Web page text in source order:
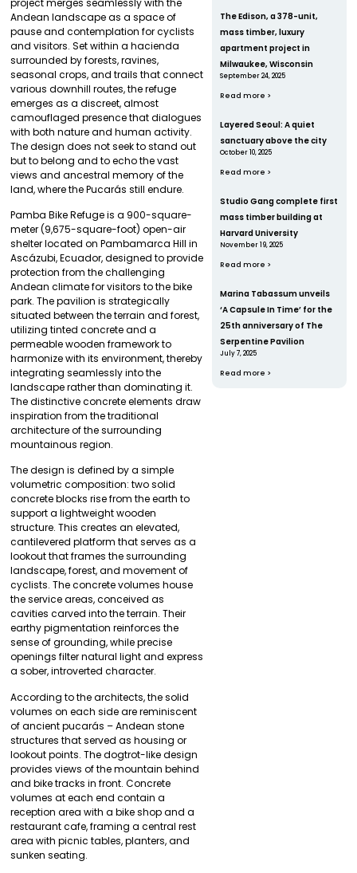
Andean landscape as a space of
pause and contemplation for cyclists
and visitors. Set within a hacienda
surrounded by forests, ravines,
seasonal crops, and trails that connect
various downhill routes, the refuge
emerges as a discreet, almost
camouflaged presence that dialogues
with both nature and human activity.
The design does not seek to stand out
but to belong and to echo the vast
views and ancestral memory of the
land, where the Pucarás still endure.
Pamba Bike Refuge is a 900-square-
meter (9,675-square-foot) open-air
shelter located on Pambamarca Hill in
Ascázubi, Ecuador, designed to provide
protection from the challenging
Andean climate for visitors to the bike
park. The pavilion is strategically
situated between the terrain and forest,
utilizing tinted concrete and a
permeable wooden framework to
harmonize with its environment, thereby
integrating seamlessly into the
landscape rather than dominating it.
The distinctive concrete elements draw
inspiration from the traditional
architecture of the surrounding
mountainous region.
The design is defined by a simple
volumetric composition: two solid
concrete blocks rise from the earth to
support a lightweight wooden
structure. This creates an elevated,
cantilevered platform that serves as a
lookout that frames the surrounding
landscape, forest, and movement of
cyclists. The concrete volumes house
the service areas, conceived as
cavities carved into the terrain. Their
earthy pigmentation reinforces the
sense of grounding, while precise
openings filter natural light and express
a sober, introverted character.
According to the architects, the solid
volumes on each side are reminiscent
of ancient pucarás – Andean stone
structures that served as housing or
lookout points. The dogtrot-like design
provides views of the mountain behind
and bike tracks in front. Concrete
volumes at each end contain a
reception area with a bike shop and a
restaurant cafe, framing a central rest
area with picnic tables, planters, and
sunken seating.
The Edison, a 378-unit,
mass timber, luxury
apartment project in
Milwaukee, Wisconsin
September 24, 2025
Read more >
Layered Seoul: A quiet
sanctuary above the city
October 10, 2025
Read more >
Studio Gang complete first
mass timber building at
Harvard University
November 19, 2025
Read more >
Marina Tabassum unveils
‘A Capsule In Time’ for the
25th anniversary of The
Serpentine Pavilion
July 7, 2025
Read more >